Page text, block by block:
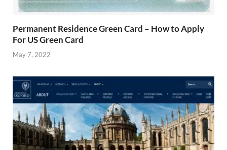
Permanent Residence Green Card – How to Apply
For US Green Card
May 7, 2022